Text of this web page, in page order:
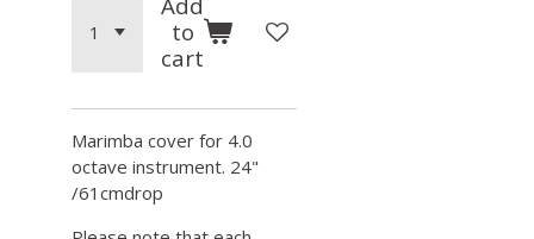
to
cart
Marimba cover for 4.0
octave instrument. 24"
/61cmdrop